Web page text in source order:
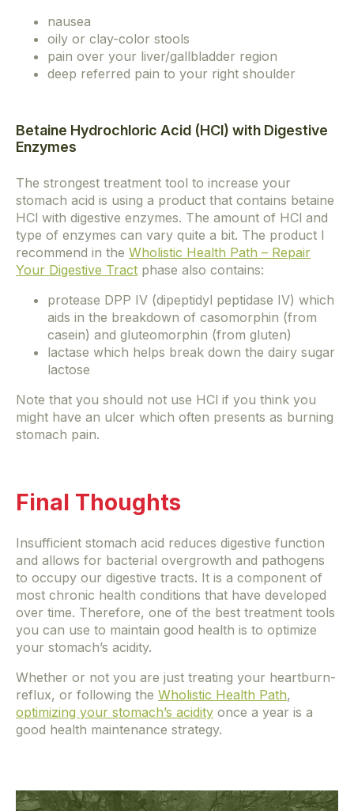
nausea
oily or clay-color stools
pain over your liver/gallbladder region
deep referred pain to your right shoulder
Betaine Hydrochloric Acid (HCl) with Digestive
Enzymes
The strongest treatment tool to increase your
stomach acid is using a product that contains betaine
HCl with digestive enzymes. The amount of HCl and
type of enzymes can vary quite a bit. The product I
recommend in the Wholistic Health Path – Repair
Your Digestive Tract phase also contains:
protease DPP IV (dipeptidyl peptidase IV) which
aids in the breakdown of casomorphin (from
casein) and gluteomorphin (from gluten)
lactase which helps break down the dairy sugar
lactose
Note that you should not use HCl if you think you
might have an ulcer which often presents as burning
stomach pain.
Final Thoughts
Insufficient stomach acid reduces digestive function
and allows for bacterial overgrowth and pathogens
to occupy our digestive tracts. It is a component of
most chronic health conditions that have developed
over time. Therefore, one of the best treatment tools
you can use to maintain good health is to optimize
your stomach’s acidity.
Whether or not you are just treating your heartburn-
reflux, or following the Wholistic Health Path,
optimizing your stomach’s acidity once a year is a
good health maintenance strategy.